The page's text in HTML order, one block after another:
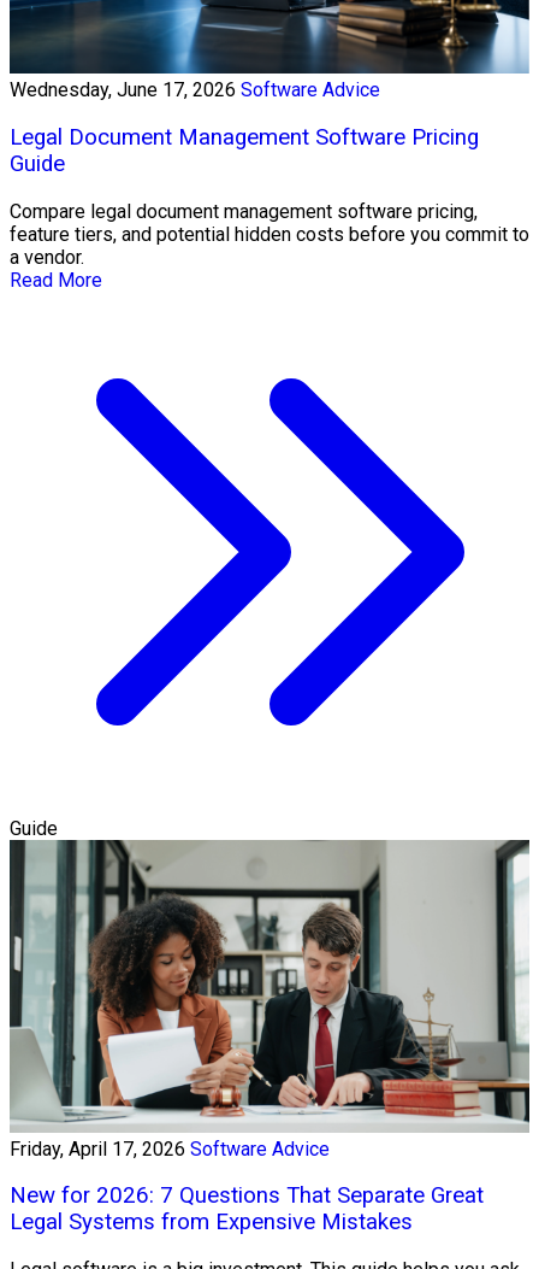
Wednesday, June 17, 2026 Software Advice
Legal Document Management Software Pricing
Guide
Compare legal document management software pricing,
feature tiers, and potential hidden costs before you commit to
a vendor.
Read More
Guide
Friday, April 17, 2026 Software Advice
New for 2026: 7 Questions That Separate Great
Legal Systems from Expensive Mistakes